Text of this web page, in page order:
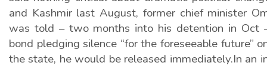
and Kashmir last August, former chief minister
was told – two months into his detention in Oct
bond pledging silence “for the foreseeable future”
the state, he would be released immediately.In an